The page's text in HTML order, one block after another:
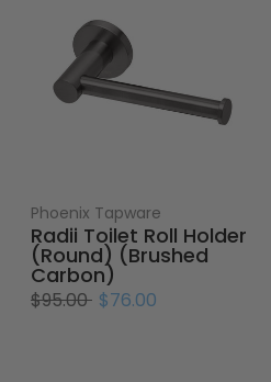
Phoenix Tapware
Radii Toilet Roll Holder
(Round) (Brushed
Carbon)
$95.00 $76.00